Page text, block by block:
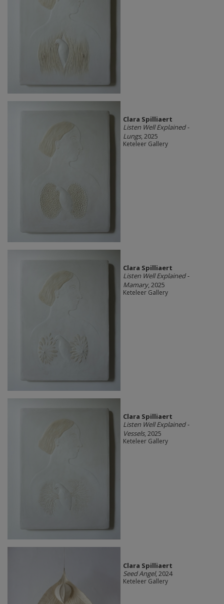
Clara Spilliaert
Listen Well Explained -
Lungs, 2025
Keteleer Gallery
Clara Spilliaert
Listen Well Explained -
Mamary, 2025
Keteleer Gallery
Clara Spilliaert
Listen Well Explained -
Vessels, 2025
Keteleer Gallery
Clara Spilliaert
Seed Angel, 2024
Keteleer Gallery